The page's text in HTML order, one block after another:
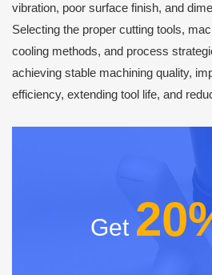
vibration, poor surface finish, and
Selecting the proper cutting tools,
cooling methods, and process
achieving stable machining quality,
efficiency, extending tool life, and
Get